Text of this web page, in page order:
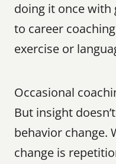
doing it once with
to career
exercise or
Occasional
But insight
behavior change.
change is